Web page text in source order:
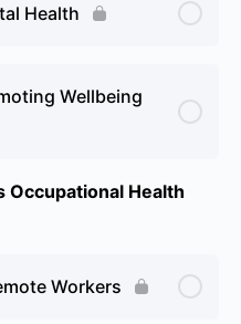
Health
Wellbeing
Occupational Health
Workers